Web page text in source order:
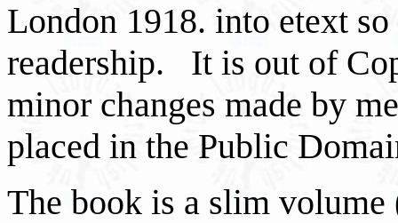
London 1918. into etext
readership. It is out of
minor changes made by
placed in the Public
The book is a slim